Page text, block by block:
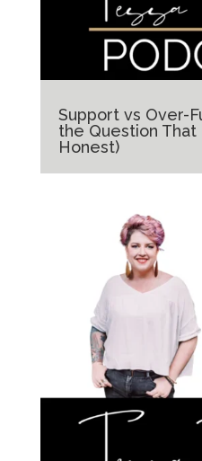
Support vs Over-
the Question That
Honest)